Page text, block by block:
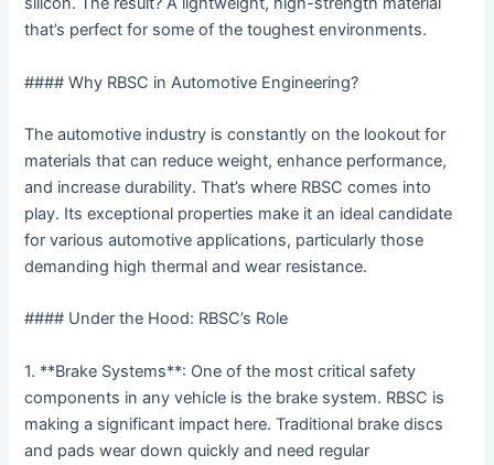
that’s perfect for some of the toughest environments.
#### Why RBSC in Automotive Engineering?
The automotive industry is constantly on the lookout for
materials that can reduce weight, enhance performance,
and increase durability. That’s where RBSC comes into
play. Its exceptional properties make it an ideal candidate
for various automotive applications, particularly those
demanding high thermal and wear resistance.
#### Under the Hood: RBSC’s Role
1. **Brake Systems**: One of the most critical safety
components in any vehicle is the brake system. RBSC is
making a significant impact here. Traditional brake discs
and pads wear down quickly and need regular